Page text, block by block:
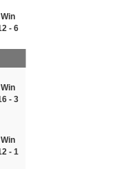
Win
- 6
Win
- 3
Win
- 1